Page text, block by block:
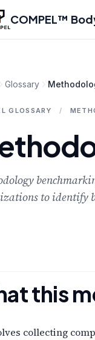
COMPEL™
Glossary
GLOSSARY /
to identify
this
collecting